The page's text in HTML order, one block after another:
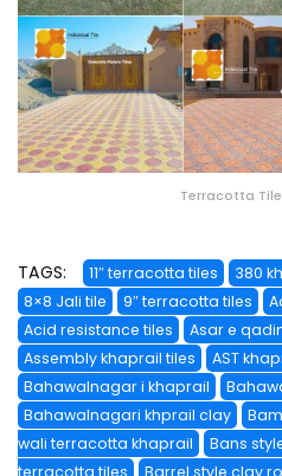
Terracotta
TAGS: 11″ terracotta tiles 380
8×8 Jali tile
9″ terracotta tiles
Acid resistance tiles
Asar e
Assembly khaprail tiles
AST
Bahawalnagar i khaprail
Bahawalnagari khprail clay
wali terracotta khaprail
Bans